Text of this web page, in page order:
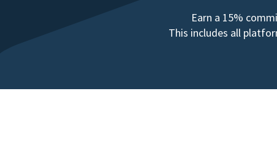
Earn a 15%
This includes all